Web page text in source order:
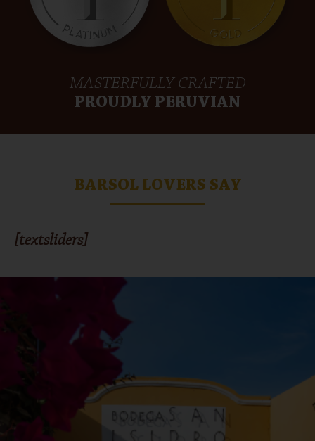
MASTERFULLY CRAFTED
PROUDLY PERUVIAN
BARSOL LOVERS SAY
[textsliders]